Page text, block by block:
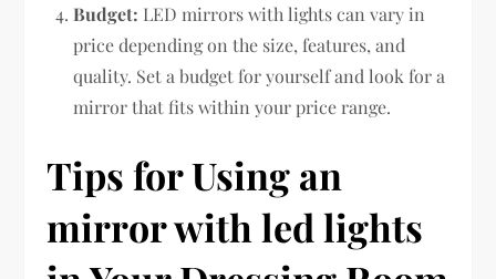
Budget: LED mirrors with lights can vary in
price depending on the size, features, and
quality. Set a budget for yourself and look for a
mirror that fits within your price range.
Tips for Using an
mirror with led lights